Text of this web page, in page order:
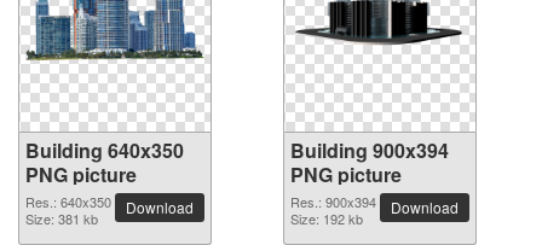
Building 640x350
PNG picture
Res.: 640x350
Size: 381 kb
Download
Building 900x394
PNG picture
Res.: 900x394
Size: 192 kb
Download